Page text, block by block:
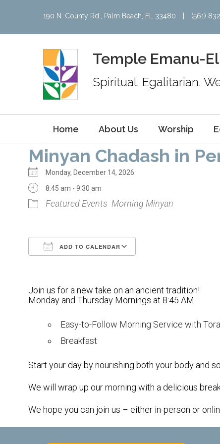
190 N. County Rd., Palm Beach, FL 33480 (561)
Temple Emanu-El
Spiritual. Egalitarian.
Home About Us Worship
Minyan Chadash in
Monday, December 14, 2026
8:45 am - 9:30 am
Featured Events Morning Minyan
ADD TO CALENDAR
Join us for a new take on an ancient tradition!
Monday and Thursday Mornings at 8:45 AM
Easy-to-Follow Morning Service with
Breakfast
Start your day by nourishing both your body and
We will wrap up our morning with a delicious
We hope you can join us – either in-person or